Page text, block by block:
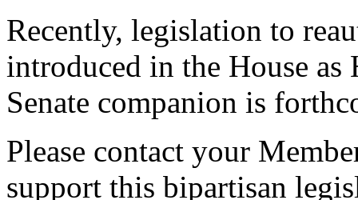
Recently, legislation to
introduced in the House as
Senate companion is
Please contact your
support this bipartisan